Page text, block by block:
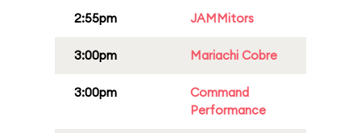
2:55pm JAMMitors
3:00pm Mariachi Cobre
3:00pm
Command
Performance